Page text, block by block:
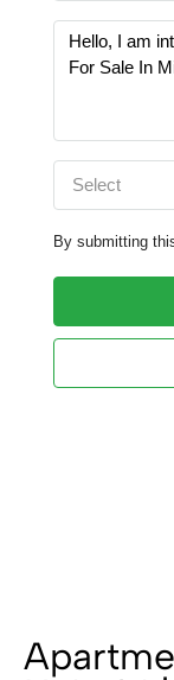
Select
By submitting